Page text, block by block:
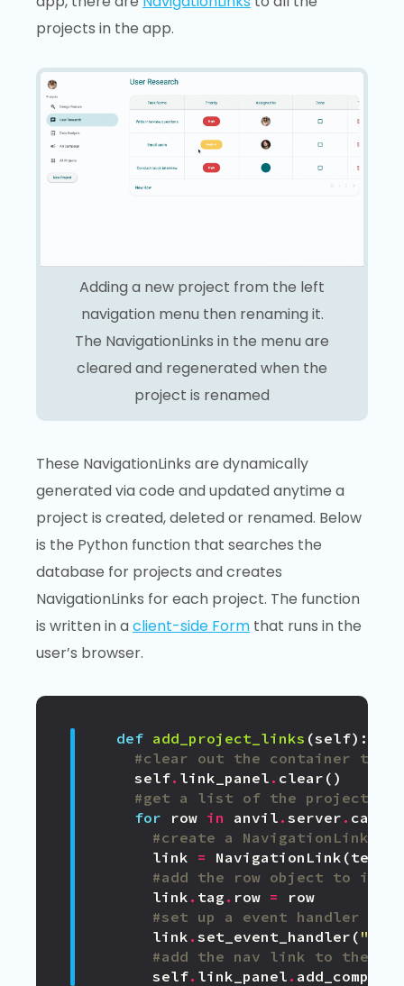
projects in the app.
Adding a new project from the left
navigation menu then renaming it.
The NavigationLinks in the menu are
cleared and regenerated when the
project is renamed
These NavigationLinks are dynamically
generated via code and updated anytime a
project is created, deleted or renamed. Below
is the Python function that searches the
database for projects and creates
NavigationLinks for each project. The function
is written in aclient-side Form that runs in the
user’s browser.
def add_project_links (self):
#clear out the container
self. link_panel . clear ()
#get a list of the projects
for
row in anvil . server . call
#create a NavigationLink
link = NavigationLink (text
#add the row object to its
link . tag . row =
row
#set up a event handler
link . set_event_handler (
#add the nav link to the
self. link_panel .